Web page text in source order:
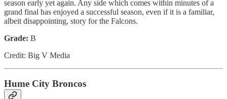
season early yet again. Any side which comes within minutes of a
grand final has enjoyed a successful season, even if it is a familiar,
albeit disappointing, story for the Falcons.
Grade: B
Credit: Big V Media
Hume City Broncos